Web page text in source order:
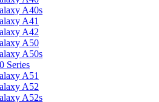
A40s
A41
A42
A50
A50s
Series
A51
A52
A52s